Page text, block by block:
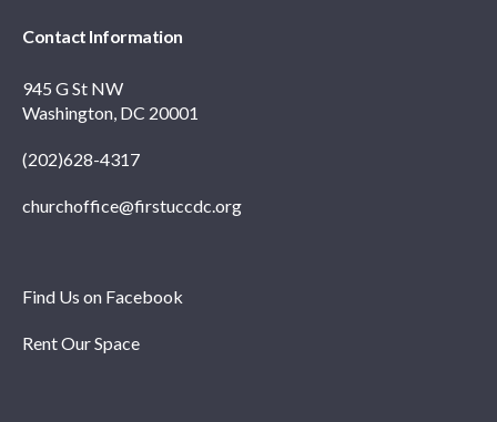
Contact Information
945 G St NW
Washington, DC 20001
(202)628-4317
churchoffice@firstuccdc.org
Find Us on Facebook
Rent Our Space